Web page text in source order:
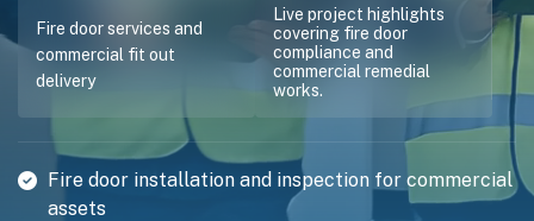
Fire door services and
commercial fit out
delivery
Live project highlights
covering fire door
compliance and
commercial remedial
works.
Fire door installation and inspection for commercial
assets